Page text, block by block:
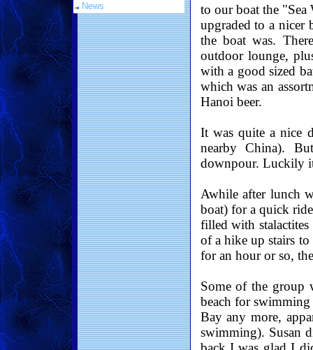
News
to our boat the "Sea
upgraded to a nicer
the boat was.
outdoor lounge,
with a good sized
which was an
Hanoi beer.
It was quite a nice
nearby China).
downpour. Luckily
Awhile after lunch
boat) for a quick
filled with
of a hike up stairs
for an hour or so,
Some of the group
beach for
Bay any more,
swimming). Susan